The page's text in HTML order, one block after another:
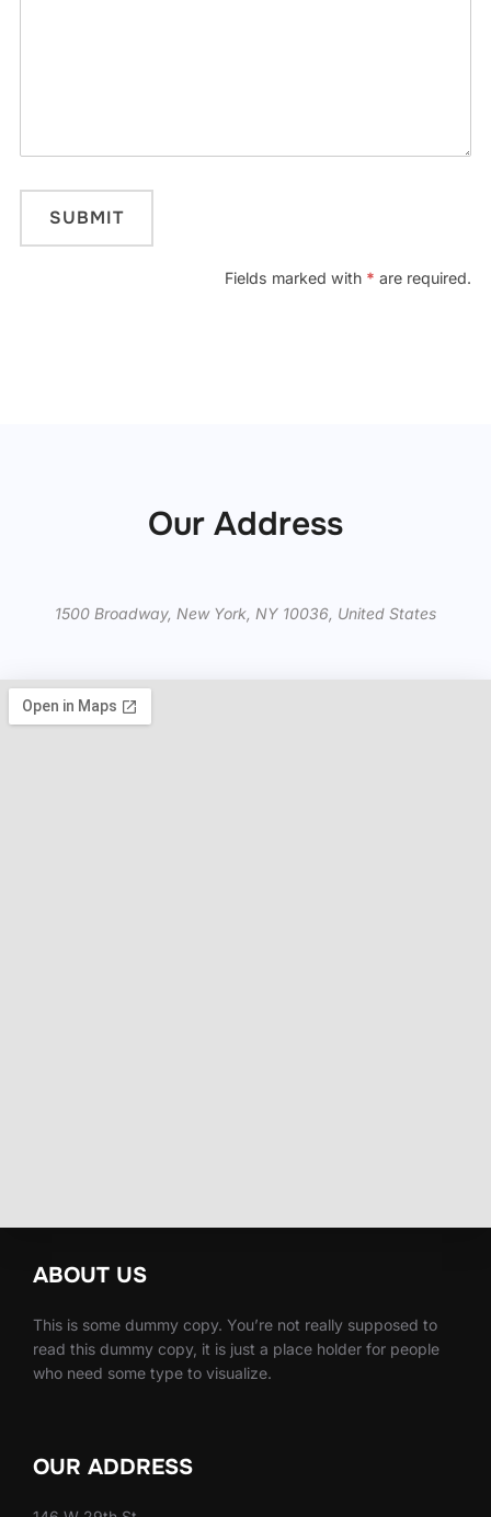
Fields marked with * are required.
Our Address
1500 Broadway, New York, NY 10036, United States
ABOUT US
This is some dummy copy. You’re not really supposed to
read this dummy copy, it is just a place holder for people
who need some type to visualize.
OUR ADDRESS